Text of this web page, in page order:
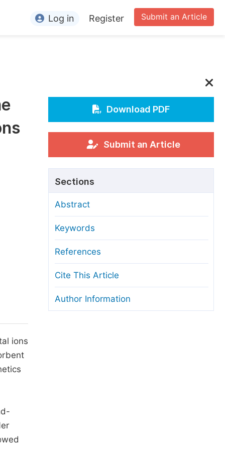
Editors
Conference Organizers
Article Processing Charges
Editorial Process
Manuscript Transfers
Copyright and License
Ethical Guidelines
Submit an Article
Log in Register
ions
Download PDF
Submit an Article
Sections
Abstract
Keywords
References
Cite This Article
Author Information